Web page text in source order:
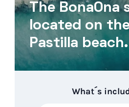
The BonaOna
located on
Pastilla beach.
What´s